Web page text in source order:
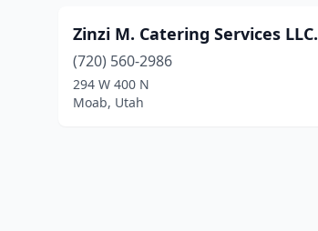
Zinzi M. Catering Services LLC.
(720) 560-2986
294 W 400 N
Moab, Utah